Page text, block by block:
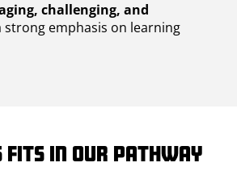
challenging, and
strong emphasis on learning
fits in our pathway